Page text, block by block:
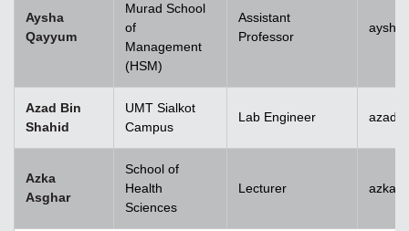
Aysha
Qayyum
Murad School
of
Management
(HSM)
Assistant
Professor
Azad Bin
Shahid
UMT Sialkot
Campus
Lab Engineer
Azka
Asghar
School of
Health
Sciences
Lecturer